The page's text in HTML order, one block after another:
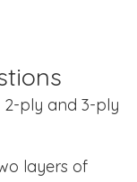
2-ply and 3-ply
layers of